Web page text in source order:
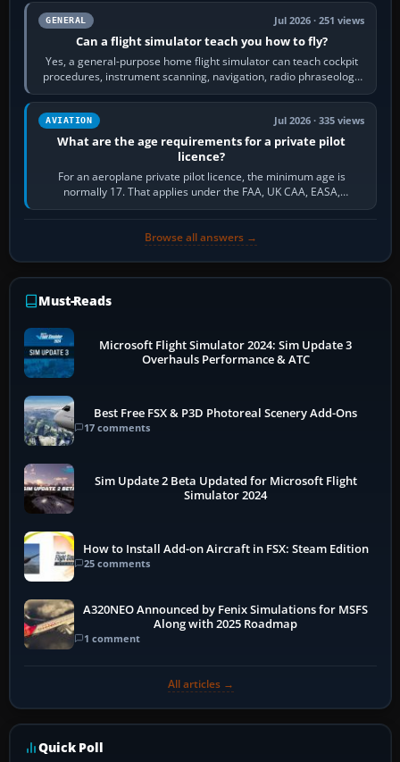
GENERAL Jul 2026 · 251 views
Can a flight simulator teach you how to fly?
Yes, a general-purpose home flight simulator can teach cockpit
procedures, instrument scanning, navigation, radio phraseology
and the sequence of…
AVIATION Jul 2026 · 335 views
What are the age requirements for a private pilot
licence?
For an aeroplane private pilot licence, the minimum age is
normally 17. That applies under the FAA, UK CAA, EASA,
Transport Canada, CASA in Australia…
Browse all answers →
Must-Reads
Microsoft Flight Simulator 2024: Sim Update 3
Overhauls Performance & ATC
Best Free FSX & P3D Photoreal Scenery Add-Ons
17 comments
Sim Update 2 Beta Updated for Microsoft Flight
Simulator 2024
How to Install Add-on Aircraft in FSX: Steam Edition
25 comments
A320NEO Announced by Fenix Simulations for MSFS
Along with 2025 Roadmap
1 comment
All articles →
Quick Poll